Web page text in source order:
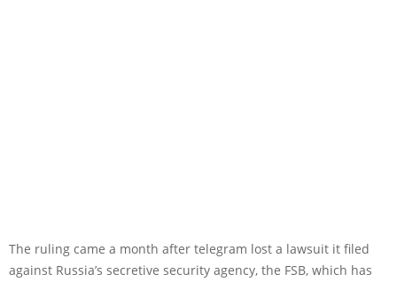
The ruling came a month after telegram lost a lawsuit it filed
against Russia’s secretive security agency, the FSB, which has